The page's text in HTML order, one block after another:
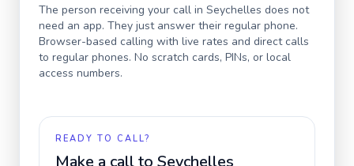
The person receiving your call in Seychelles does not
need an app. They just answer their regular phone.
Browser-based calling with live rates and direct calls
to regular phones. No scratch cards, PINs, or local
access numbers.
READY TO CALL?
Make a call to Seychelles